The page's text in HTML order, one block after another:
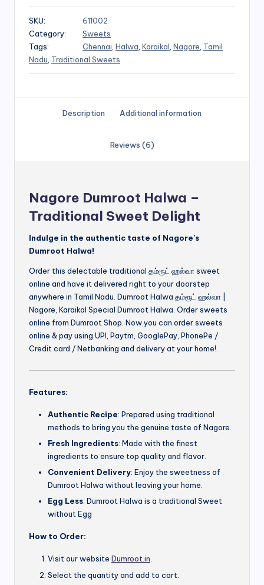
SKU:
611002
Category:
Sweets
Tags:
Chennai Halwa Karaikal Nagore Tamil
Nadu Traditional Sweets
Description Additional information
Reviews (6)
Nagore Dumroot Halwa –
Traditional Sweet Delight
Indulge in the authentic taste of Nagore’s
Dumroot Halwa!
Order this delectable traditional தம்ரூட் ஹல்வா sweet
online and have it delivered right to your doorstep
anywhere in Tamil Nadu. Dumroot Halwa தம்ரூட் ஹல்வா |
Nagore, Karaikal Special Dumroot Halwa. Order sweets
online from Dumroot Shop. Now you can order sweets
online & pay using UPI, Paytm, GooglePay, PhonePe /
Credit card / Netbanking and delivery at your home!.
Features:
Authentic Recipe: Prepared using traditional
methods to bring you the genuine taste of Nagore.
Fresh Ingredients: Made with the finest
ingredients to ensure top quality and flavor.
Convenient Delivery: Enjoy the sweetness of
Dumroot Halwa without leaving your home.
Egg Less: Dumroot Halwa is a traditional Sweet
without Egg
How to Order:
Visit our website Dumroot.in.
Select the quantity and add to cart.